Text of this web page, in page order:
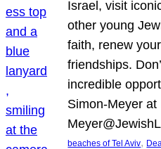
Israel, visit
other young
faith, renew
friendships.
incredible
Simon-Meyer at
beaches of Tel Aviv,